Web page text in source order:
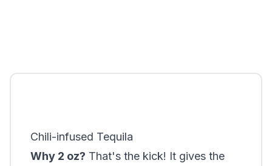
Chili-infused Tequila
Why 2 oz? That's the kick! It gives the